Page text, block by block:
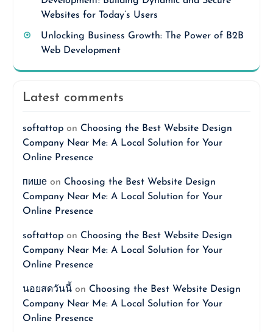
Websites for Today’s Users
Unlocking Business Growth: The Power of B2B
Web Development
Latest comments
softattopon Choosing the Best Website Design
Company Near Me: A Local Solution for Your
Online Presence
пишеon Choosing the Best Website Design
Company Near Me: A Local Solution for Your
Online Presence
softattopon Choosing the Best Website Design
Company Near Me: A Local Solution for Your
Online Presence
นอยสดวันนี้on Choosing the Best Website Design
Company Near Me: A Local Solution for Your
Online Presence